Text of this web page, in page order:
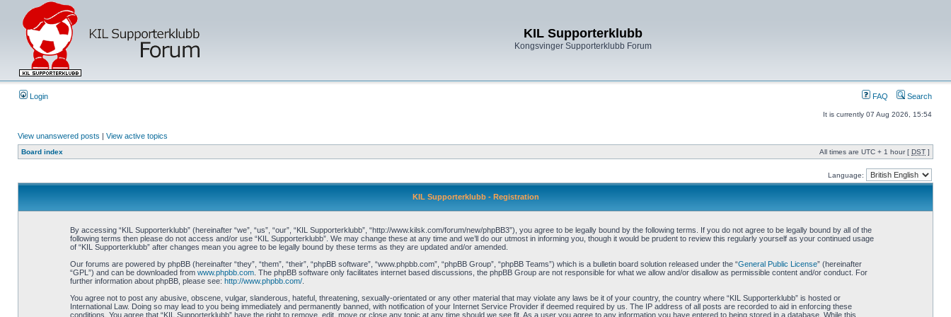
KIL Supporterklubb
Kongsvinger Supporterklubb Forum
Login FAQ Search
It is currently 07 Aug 2026, 15:54
View unanswered posts | View active topics
Board index All times are UTC + 1 hour [ DST ]
Language:
KIL Supporterklubb - Registration
By accessing “KIL Supporterklubb” (hereinafter “we”, “us”, “our”, “KIL Supporterklubb”, “http://www.kilsk.com/forum/new/phpBB3”), you agree to be legally bound by the following terms. If you do not agree to be legally bound by all of the
following terms then please do not access and/or use “KIL Supporterklubb”. We may change these at any time and we’ll do our utmost in informing you, though it would be prudent to review this regularly yourself as your continued usage
of “KIL Supporterklubb” after changes mean you agree to be legally bound by these terms as they are updated and/or amended.
Our forums are powered by phpBB (hereinafter “they”, “them”, “their”, “phpBB software”, “www.phpbb.com”, “phpBB Group”, “phpBB Teams”) which is a bulletin board solution released under the “General Public License” (hereinafter
“GPL”) and can be downloaded from www.phpbb.com. The phpBB software only facilitates internet based discussions, the phpBB Group are not responsible for what we allow and/or disallow as permissible content and/or conduct. For
further information about phpBB, please see: http://www.phpbb.com/.
You agree not to post any abusive, obscene, vulgar, slanderous, hateful, threatening, sexually-orientated or any other material that may violate any laws be it of your country, the country where “KIL Supporterklubb” is hosted or
International Law. Doing so may lead to you being immediately and permanently banned, with notification of your Internet Service Provider if deemed required by us. The IP address of all posts are recorded to aid in enforcing these
conditions. You agree that “KIL Supporterklubb” have the right to remove, edit, move or close any topic at any time should we see fit. As a user you agree to any information you have entered to being stored in a database. While this